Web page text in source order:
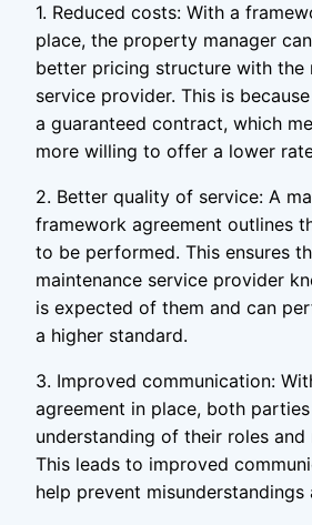
1. Reduced costs: With a
place, the property manager
better pricing structure with the
service provider. This is
a guaranteed contract, which
more willing to offer a lower
2. Better quality of service: A
framework agreement outlines
to be performed. This ensures
maintenance service provider
is expected of them and can
a higher standard.
3. Improved communication:
agreement in place, both
understanding of their roles and
This leads to improved
help prevent